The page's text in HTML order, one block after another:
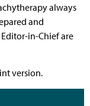
always
and
in-Chief are
version.